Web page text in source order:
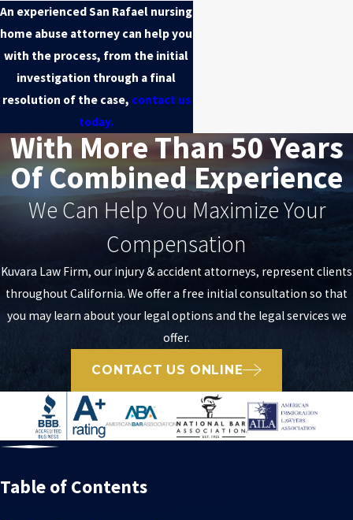
An experienced San Rafael nursing
home abuse attorney can help you
with the process, from the initial
investigation through a final
resolution of the case, contact us
today.
With More Than 50 Years
Of Combined Experience
We Can Help You Maximize Your
Compensation
Kuvara Law Firm, our injury & accident attorneys, represent clients
throughout California. We offer a free initial consultation so that
you may learn about your legal options and the legal services we
offer.
CONTACT US ONLINE
Table of Contents